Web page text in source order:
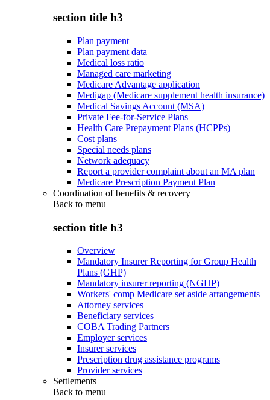
section title h3
Plan payment
Plan payment data
Medical loss ratio
Managed care marketing
Medicare Advantage application
Medigap (Medicare supplement health insurance)
Medical Savings Account (MSA)
Private Fee-for-Service Plans
Health Care Prepayment Plans (HCPPs)
Cost plans
Special needs plans
Network adequacy
Report a provider complaint about an MA plan
Medicare Prescription Payment Plan
Coordination of benefits & recovery
Back to menu
section title h3
Overview
Mandatory Insurer Reporting for Group Health
Plans (GHP)
Mandatory insurer reporting (NGHP)
Workers' comp Medicare set aside arrangements
Attorney services
Beneficiary services
COBA Trading Partners
Employer services
Insurer services
Prescription drug assistance programs
Provider services
Settlements
Back to menu